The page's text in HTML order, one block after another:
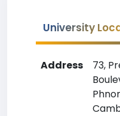
University
Address
73,